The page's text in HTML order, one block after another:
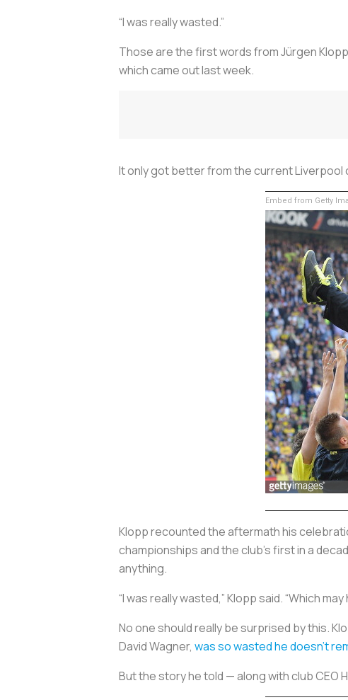
“I was really wasted.”
Those are the first words from Jürgen
which came out last week.
It only got better from the current Liverpool
Embed from Getty
Klopp recounted the aftermath his
championships and the club’s first in a
anything.
“I was really wasted,” Klopp said. “Which
No one should really be surprised by this.
David Wagner, was so wasted he doesn’t
But the story he told — along with club CEO